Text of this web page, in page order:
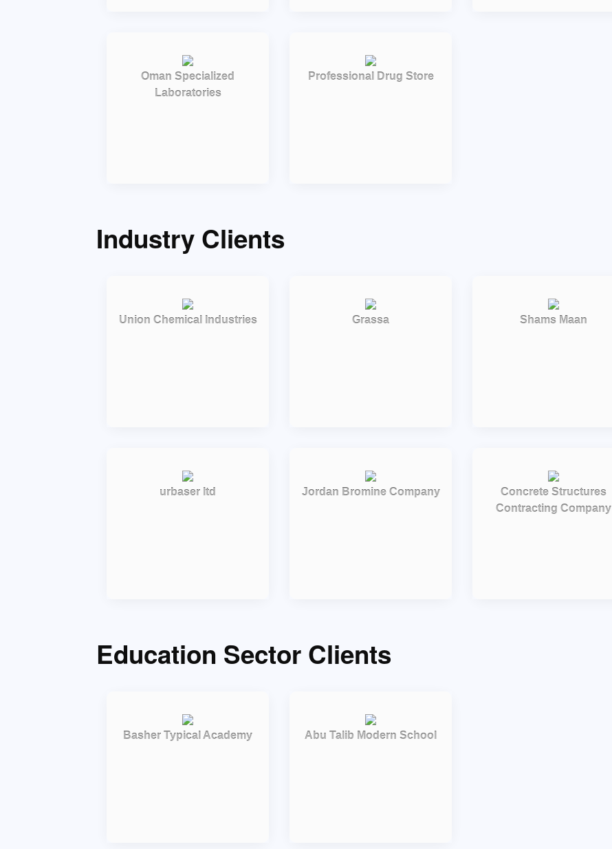
Oman Specialized
Laboratories
Professional Drug Store
Industry Clients
Union Chemical Industries Grassa Shams Maan
urbaser ltd Jordan Bromine Company
Concrete Structures
Contracting Company
Education Sector Clients
Basher Typical Academy Abu Talib Modern School